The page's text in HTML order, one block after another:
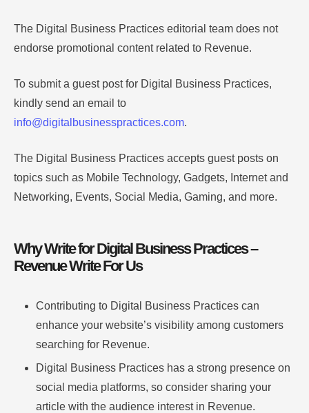
The Digital Business Practices editorial team does not
endorse promotional content related to Revenue.
To submit a guest post for Digital Business Practices,
kindly send an email to
info@digitalbusinesspractices.com.
The Digital Business Practices accepts guest posts on
topics such as Mobile Technology, Gadgets, Internet and
Networking, Events, Social Media, Gaming, and more.
Why Write for Digital Business Practices –
Revenue Write For Us
Contributing to Digital Business Practices can
enhance your website’s visibility among customers
searching for Revenue.
Digital Business Practices has a strong presence on
social media platforms, so consider sharing your
article with the audience interest in Revenue.